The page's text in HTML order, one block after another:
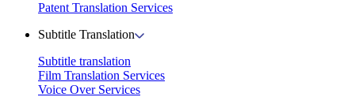
Patent Translation Services
Subtitle Translation
Subtitle translation
Film Translation Services
Voice Over Services